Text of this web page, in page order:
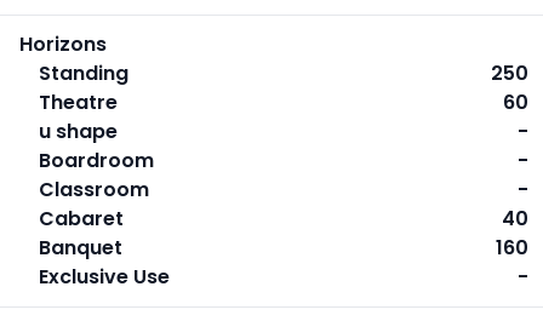
Horizons
Standing
250
Theatre
60
u shape
-
Boardroom
-
Classroom
-
Cabaret
40
Banquet
160
Exclusive Use
-